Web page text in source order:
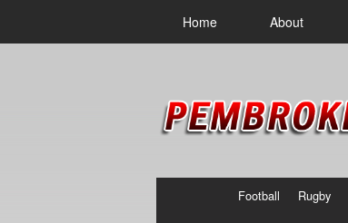
Home About
Football Rugby